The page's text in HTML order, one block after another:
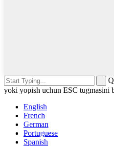
yoki yopish uchun ESC tugmasini
English
French
German
Portuguese
Spanish